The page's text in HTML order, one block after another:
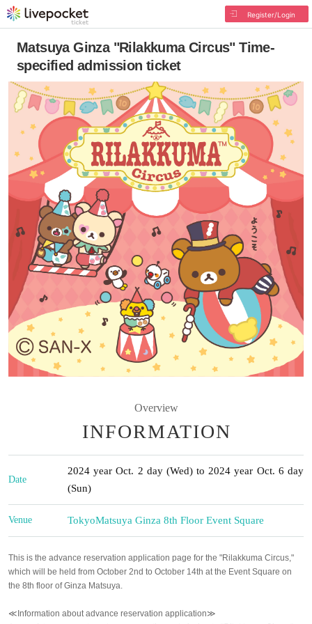
Register/Login
Matsuya Ginza "Rilakkuma Circus" Time-
specified admission ticket
Overview
INFORMATION
Date
2024 year Oct. 2 day (Wed) to 2024 year Oct. 6 day
(Sun)
Venue TokyoMatsuya Ginza 8th Floor Event Square
This is the advance reservation application page for the "Rilakkuma Circus,"
which will be held from October 2nd to October 14th at the Event Square on
the 8th floor of Ginza Matsuya.
≪Information about advance reservation application≫